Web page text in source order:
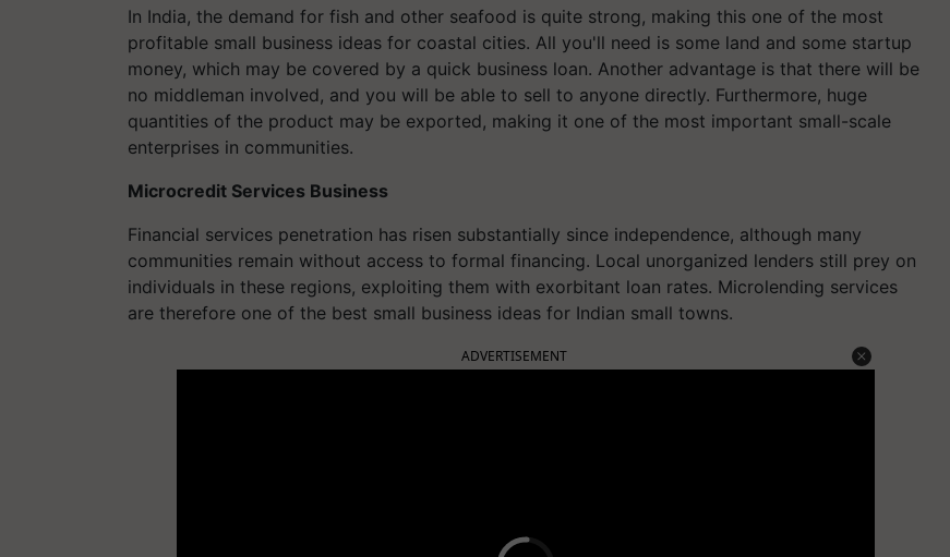
In India, the demand for fish and other seafood is quite strong, making this one of the most
profitable small business ideas for coastal cities. All you'll need is some land and some startup
money, which may be covered by a quick business loan. Another advantage is that there will be
no middleman involved, and you will be able to sell to anyone directly. Furthermore, huge
quantities of the product may be exported, making it one of the most important small-scale
enterprises in communities.
Microcredit Services Business
Financial services penetration has risen substantially since independence, although many
communities remain without access to formal financing. Local unorganized lenders still prey on
individuals in these regions, exploiting them with exorbitant loan rates. Microlending services
are therefore one of the best small business ideas for Indian small towns.
ADVERTISEMENT